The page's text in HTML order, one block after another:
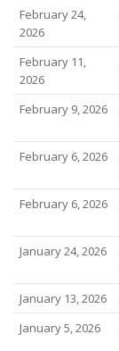
February 24,
2026
February 11,
2026
February 9, 2026
February 6, 2026
February 6, 2026
January 24, 2026
January 13, 2026
January 5, 2026